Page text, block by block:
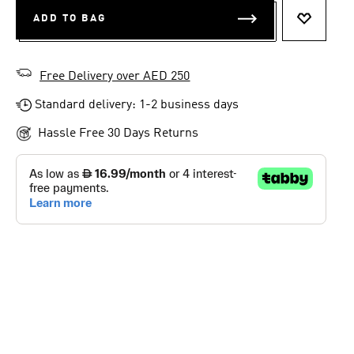
ADD TO BAG
Free Delivery over AED 250
Standard delivery: 1-2 business days
Hassle Free 30 Days Returns